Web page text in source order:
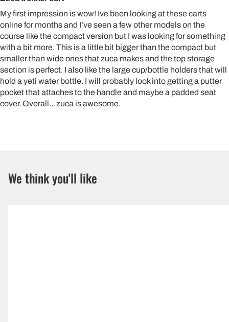
My first impression is wow! Ive been looking at these carts
online for months and I’ve seen a few other models on the
course like the compact version but I was looking for something
with a bit more. This is a little bit bigger than the compact but
smaller than wide ones that zuca makes and the top storage
section is perfect. I also like the large cup/bottle holders that will
hold a yeti water bottle. I will probably look into getting a putter
pocket that attaches to the handle and maybe a padded seat
cover. Overall…zuca is awesome.
We think you'll like